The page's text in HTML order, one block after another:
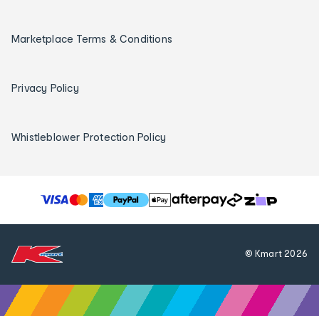
Marketplace Terms & Conditions
Privacy Policy
Whistleblower Protection Policy
T
h
o
© Kmart2026